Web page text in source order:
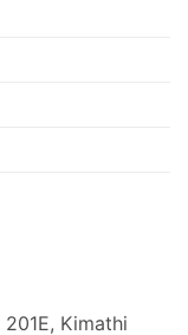
Kimathi